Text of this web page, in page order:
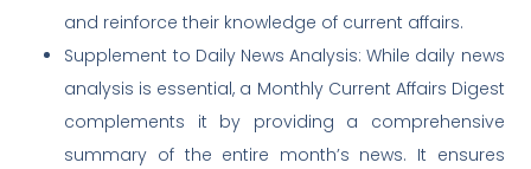
and reinforce their knowledge of current affairs.
Supplement to Daily News Analysis: While daily news
analysis is essential, a Monthly Current Affairs Digest
complements it by providing a comprehensive
summary of the entire month’s news. It ensures